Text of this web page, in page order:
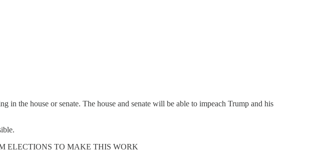
the house or senate. The house and senate will be able to impeach Trump and his
ELECTIONS TO MAKE THIS WORK